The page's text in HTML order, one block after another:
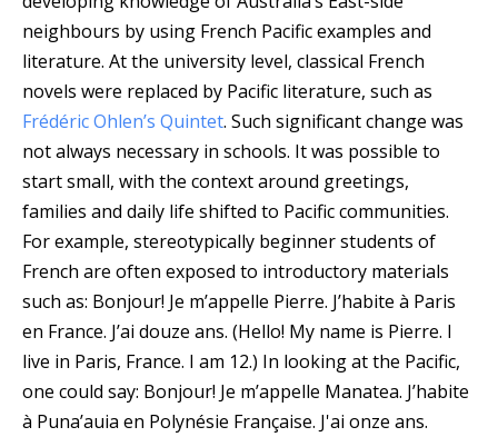
neighbours by using French Pacific examples and
literature. At the university level, classical French
novels were replaced by Pacific literature, such as
Frédéric Ohlen’s Quintet. Such significant change was
not always necessary in schools. It was possible to
start small, with the context around greetings,
families and daily life shifted to Pacific communities.
For example, stereotypically beginner students of
French are often exposed to introductory materials
such as: Bonjour! Je m’appelle Pierre. J’habite à Paris
en France. J’ai douze ans. (Hello! My name is Pierre. I
live in Paris, France. I am 12.) In looking at the Pacific,
one could say: Bonjour! Je m’appelle Manatea. J’habite
à Puna’auia en Polynésie Française. J'ai onze ans.